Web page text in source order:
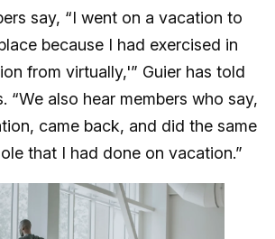
say, “I went on a vacation to
because I had exercised in
from virtually,'” Guier has told
“We also hear members who say,
came back, and did the same
that I had done on vacation.”